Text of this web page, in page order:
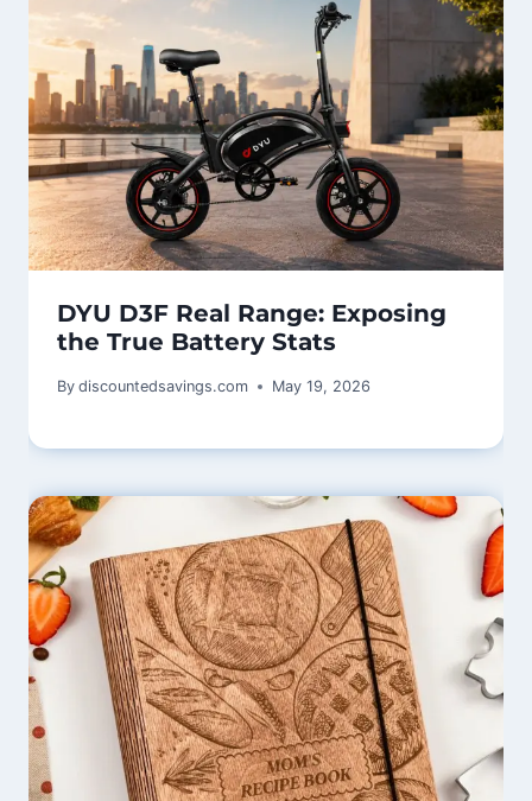
DYU D3F Real Range: Exposing
the True Battery Stats
By discountedsavings.com May 19, 2026